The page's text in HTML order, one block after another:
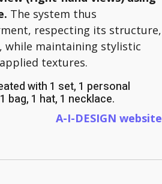
The system thus
respecting its structure,
while maintaining stylistic
textures.
with 1 set, 1 personal
bag, 1 hat, 1 necklace.
A-I-DESIGN website